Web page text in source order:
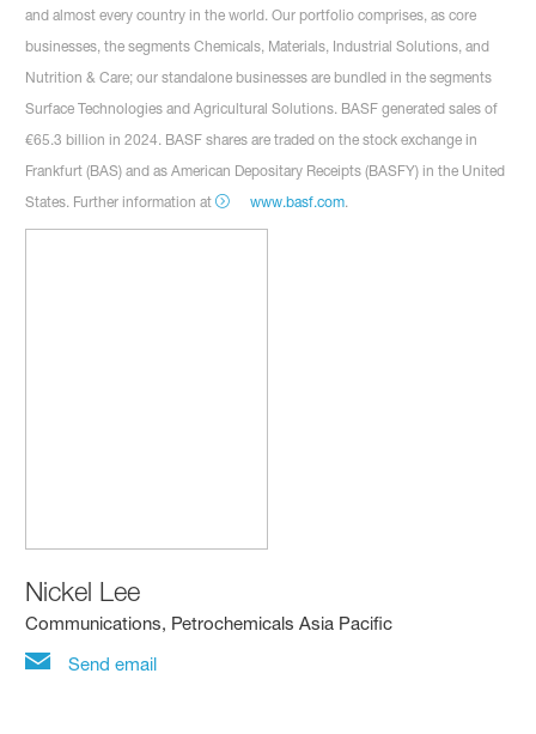
and almost every country in the world. Our portfolio comprises, as core
businesses, the segments Chemicals, Materials, Industrial Solutions, and
Nutrition & Care; our standalone businesses are bundled in the segments
Surface Technologies and Agricultural Solutions. BASF generated sales of
€65.3 billion in 2024. BASF shares are traded on the stock exchange in
Frankfurt (BAS) and as American Depositary Receipts (BASFY) in the United
States. Further information at
www.basf.com.
Nickel Lee
Communications, Petrochemicals Asia Pacific
Send email